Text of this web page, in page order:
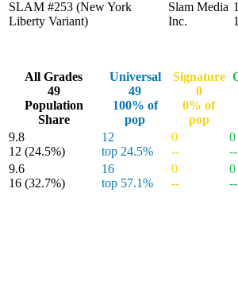
SLAM #253 (New York
Liberty Variant)
Slam Media
Inc.
All Grades
49
Population
Share
Universal
49
100% of
pop
Signature
0
0% of
pop
9.8
12 (24.5%)
12
top 24.5%
0
--
0
--
9.6
16 (32.7%)
16
top 57.1%
0
--
0
--